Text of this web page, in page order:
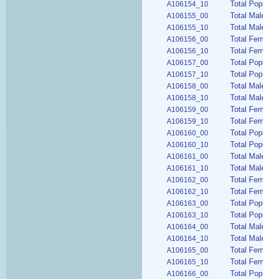
A106154_10 Total
A106155_00 Total
A106155_10 Total
A106156_00 Total
A106156_10 Total
A106157_00 Total
A106157_10 Total
A106158_00 Total
A106158_10 Total
A106159_00 Total
A106159_10 Total
A106160_00 Total
A106160_10 Total
A106161_00 Total
A106161_10 Total
A106162_00 Total
A106162_10 Total
A106163_00 Total
A106163_10 Total
A106164_00 Total
A106164_10 Total
A106165_00 Total
A106165_10 Total
A106166_00 Total